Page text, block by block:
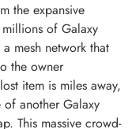
the expansive
of Galaxy
mesh network that
the owner
item is miles away,
of another Galaxy
This massive crowd-